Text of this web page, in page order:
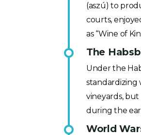
(aszú) to
courts,
as “Wine of
The
Under the
standardizing
vineyards,
during the
World